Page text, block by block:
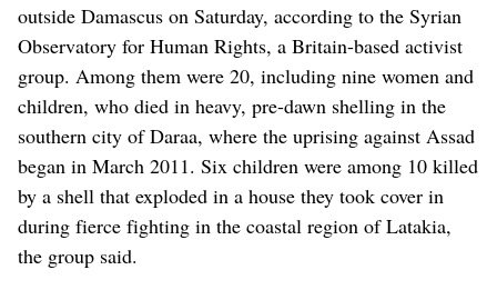
outside Damascus on Saturday, according to the Syrian
Observatory for Human Rights, a Britain-based activist
group. Among them were 20, including nine women and
children, who died in heavy, pre-dawn shelling in the
southern city of Daraa, where the uprising against Assad
began in March 2011. Six children were among 10 killed
by a shell that exploded in a house they took cover in
during fierce fighting in the coastal region of Latakia,
the group said.